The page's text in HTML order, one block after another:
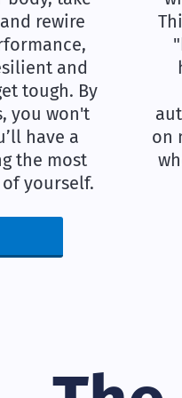
rewire
and
tough. By
you won't
have a
the most
yourself.
on